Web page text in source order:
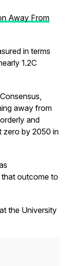
Away From
in terms
1.2C
away from
and
zero by 2050 in
that outcome to
the University